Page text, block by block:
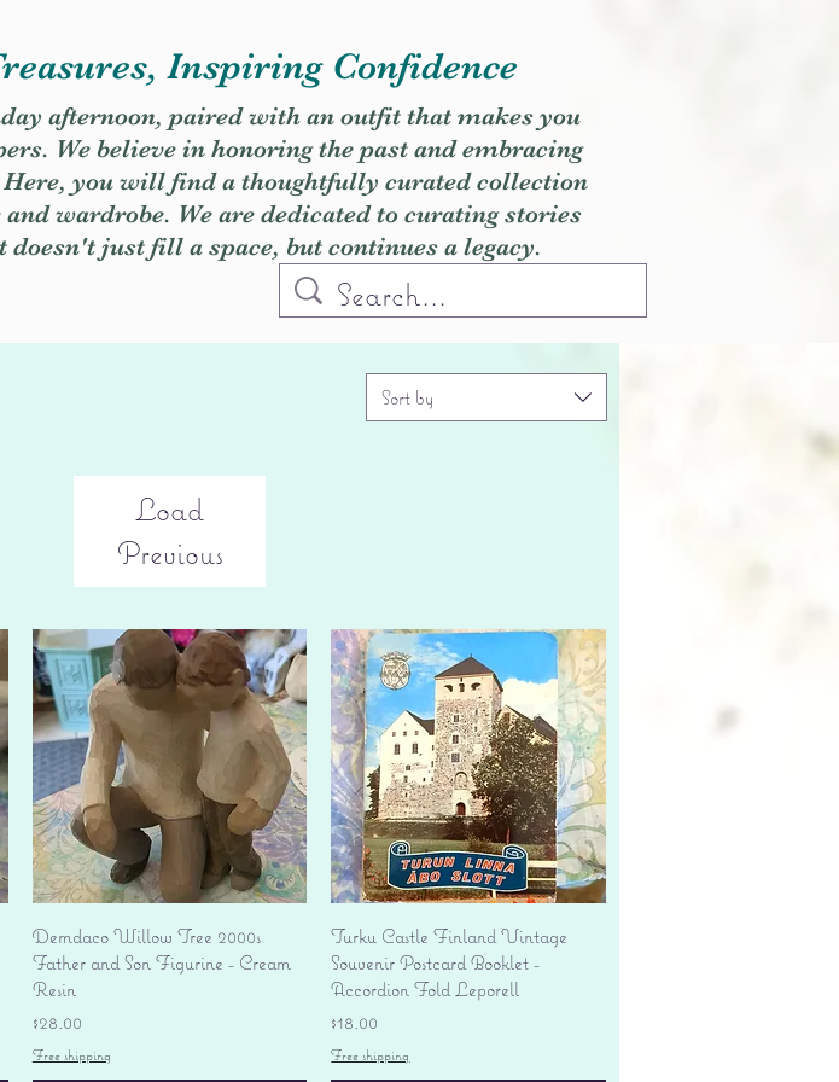
Inspiring Confidence
afternoon, paired with an outfit that makes you
We believe in honoring the past and embracing
you will find a thoughtfully curated collection
wardrobe. We are dedicated to curating stories
just fill a space, but continues a legacy.
Sort by
Load
Previous
Quick View
Demdaco Willow Tree 2000s
Father and Son Figurine - Cream
Resin
Price
$28.00
Free shipping
Quick View
Turku Castle Finland Vintage
Souvenir Postcard Booklet -
Accordion Fold Leporell
Price
$18.00
Free shipping